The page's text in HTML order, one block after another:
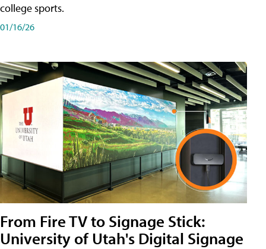
college sports.
01/16/26
From Fire TV to Signage Stick:
University of Utah's Digital Signage